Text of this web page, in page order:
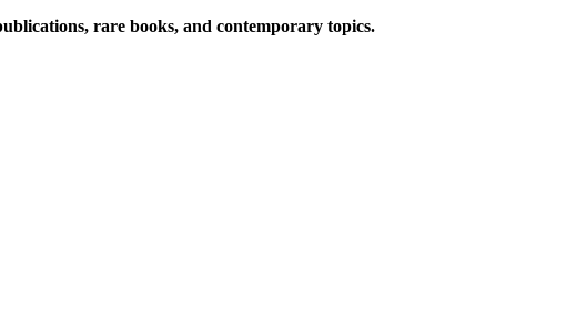
rare books, and contemporary topics.